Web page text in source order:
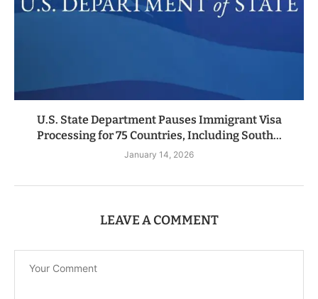
U.S. State Department Pauses Immigrant Visa
Processing for 75 Countries, Including South...
January 14, 2026
LEAVE A COMMENT